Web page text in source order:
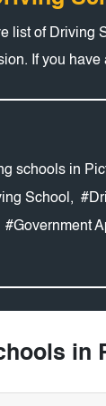
list of Driving
If you have
schools in
School,
#Government
in